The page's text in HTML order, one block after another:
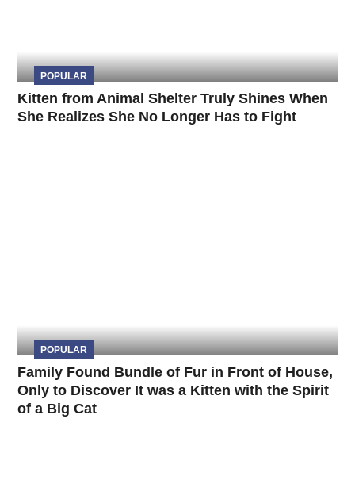
POPULAR
Kitten from Animal Shelter Truly Shines When
She Realizes She No Longer Has to Fight
POPULAR
Family Found Bundle of Fur in Front of House,
Only to Discover It was a Kitten with the Spirit
of a Big Cat